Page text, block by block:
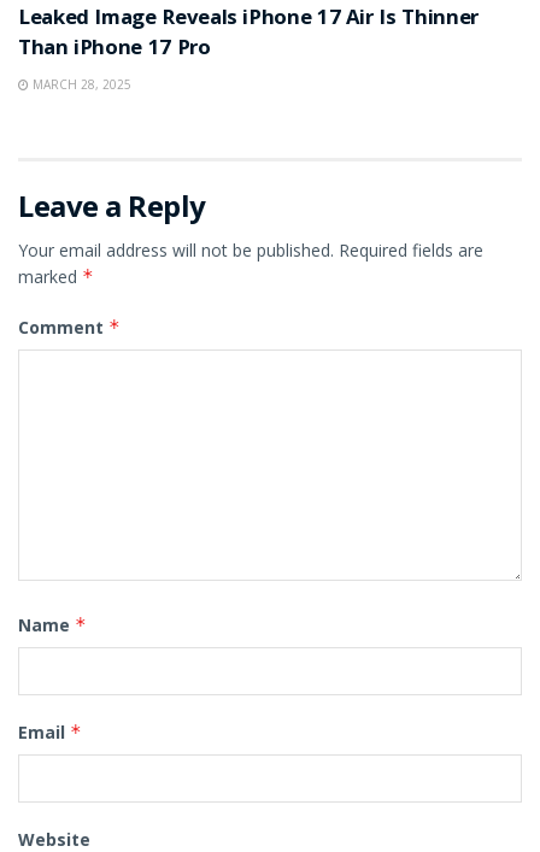
Leaked Image Reveals iPhone 17 Air Is Thinner
Than iPhone 17 Pro
MARCH 28, 2025
Leave a Reply
Your email address will not be published. Required fields are
marked *
Comment *
Name *
Email *
Website